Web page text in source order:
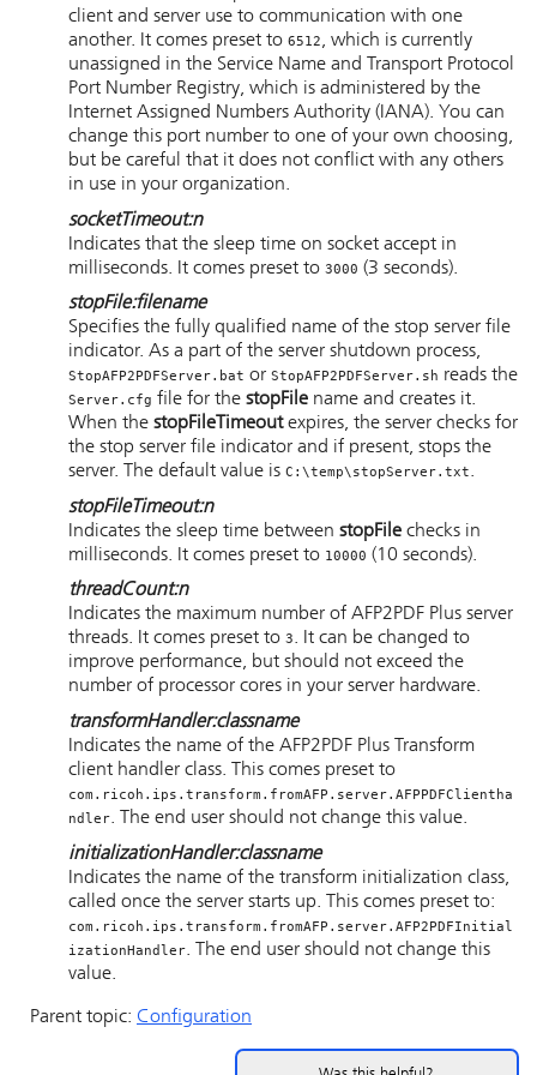
client and server use to communication with one
another. It comes preset to 6512, which is currently
unassigned in the Service Name and Transport Protocol
Port Number Registry, which is administered by the
Internet Assigned Numbers Authority (IANA). You can
change this port number to one of your own choosing,
but be careful that it does not conflict with any others
in use in your organization.
socketTimeout:n
Indicates that the sleep time on socket accept in
milliseconds. It comes preset to 3000 (3 seconds).
stopFile:filename
Specifies the fully qualified name of the stop server file
indicator. As a part of the server shutdown process,
StopAFP2PDFServer.bat or StopAFP2PDFServer.sh reads the
Server.cfg file for the stopFile name and creates it.
When the stopFileTimeoutexpires, the server checks for
the stop server file indicator and if present, stops the
server. The default value is C:\temp\stopServer.txt.
stopFileTimeout:n
Indicates the sleep time between stopFile checks in
milliseconds. It comes preset to 10000 (10 seconds).
threadCount:n
Indicates the maximum number of AFP2PDF Plus server
threads. It comes preset to 3. It can be changed to
improve performance, but should not exceed the
number of processor cores in your server hardware.
transformHandler:classname
Indicates the name of the AFP2PDF Plus Transform
client handler class. This comes preset to
com.ricoh.ips.transform.fromAFP.server.AFPPDFClientha
ndler. The end user should not change this value.
initializationHandler:classname
Indicates the name of the transform initialization class,
called once the server starts up. This comes preset to:
com.ricoh.ips.transform.fromAFP.server.AFP2PDFInitial
izationHandler. The end user should not change this
value.
Parent topic: Configuration